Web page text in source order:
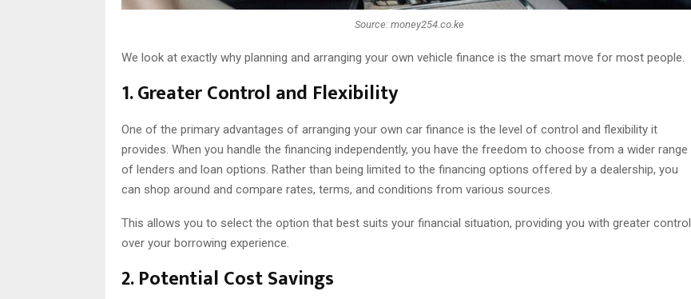
Source: money254.co.ke
We look at exactly why planning and arranging your own vehicle finance is the smart move for most people.
1. Greater Control and Flexibility
One of the primary advantages of arranging your own car finance is the level of control and flexibility it
provides. When you handle the financing independently, you have the freedom to choose from a wider range
of lenders and loan options. Rather than being limited to the financing options offered by a dealership, you
can shop around and compare rates, terms, and conditions from various sources.
This allows you to select the option that best suits your financial situation, providing you with greater control
over your borrowing experience.
2. Potential Cost Savings